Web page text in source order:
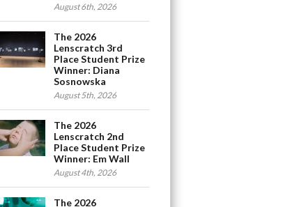
August 6th, 2026
The 2026
Lenscratch 3rd
Place Student Prize
Winner: Diana
Sosnowska
August 5th, 2026
The 2026
Lenscratch 2nd
Place Student Prize
Winner: Em Wall
August 4th, 2026
The 2026